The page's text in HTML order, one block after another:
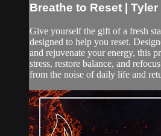
Breathe to Reset |
Give yourself the gift of a fresh
designed to help you reset.
and rejuvenate your energy, this
stress, restore balance, and
from the noise of daily life and